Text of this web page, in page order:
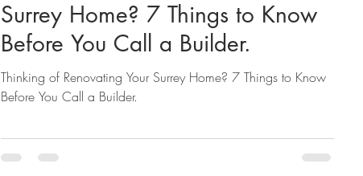
Surrey Home? 7 Things to Know
Before You Call a Builder.
Thinking of Renovating Your Surrey Home? 7 Things to Know
Before You Call a Builder.